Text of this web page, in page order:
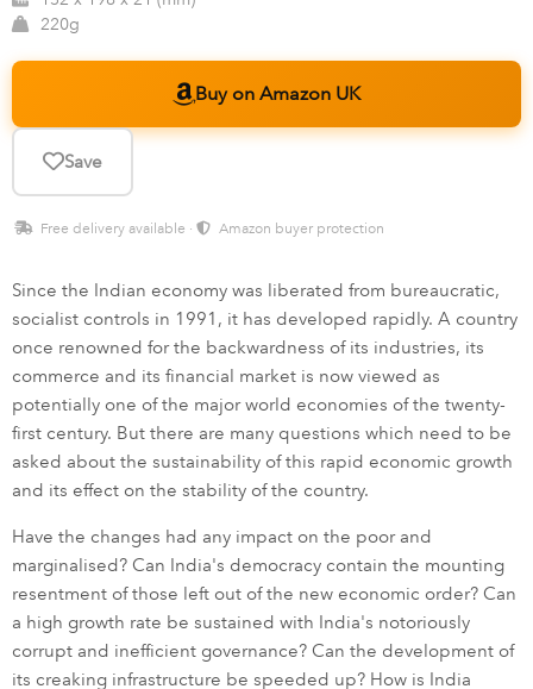
220g
Buy on Amazon UK
Save
Free delivery available · Amazon buyer protection
Since the Indian economy was liberated from bureaucratic,
socialist controls in 1991, it has developed rapidly. A country
once renowned for the backwardness of its industries, its
commerce and its financial market is now viewed as
potentially one of the major world economies of the twenty-
first century. But there are many questions which need to be
asked about the sustainability of this rapid economic growth
and its effect on the stability of the country.
Have the changes had any impact on the poor and
marginalised? Can India's democracy contain the mounting
resentment of those left out of the new economic order? Can
a high growth rate be sustained with India's notoriously
corrupt and inefficient governance? Can the development of
its creaking infrastructure be speeded up? How is India